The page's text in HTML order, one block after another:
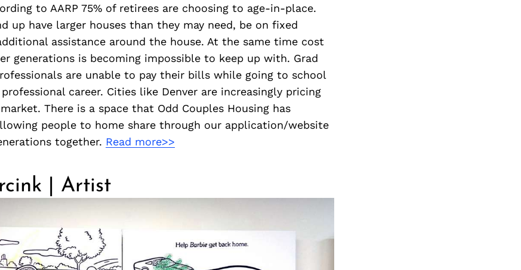
to AARP 75% of retirees are choosing to age-in-place.
up have larger houses than they may need, be on fixed
assistance around the house. At the same time cost
generations is becoming impossible to keep up with. Grad
are unable to pay their bills while going to school
career. Cities like Denver are increasingly pricing
There is a space that Odd Couples Housing has
people to home share through our application/website
together. Read more>>
| Artist